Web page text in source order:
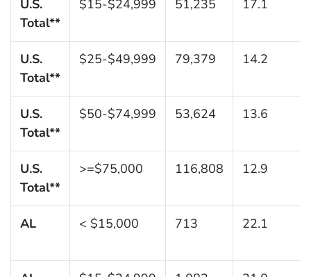
U.S.
Total**
$15-$24,999 51,235 17.1
U.S.
Total**
$25-$49,999 79,379 14.2
U.S.
Total**
$50-$74,999 53,624 13.6
U.S.
Total**
>=$75,000 116,808 12.9
AL < $15,000 713 22.1